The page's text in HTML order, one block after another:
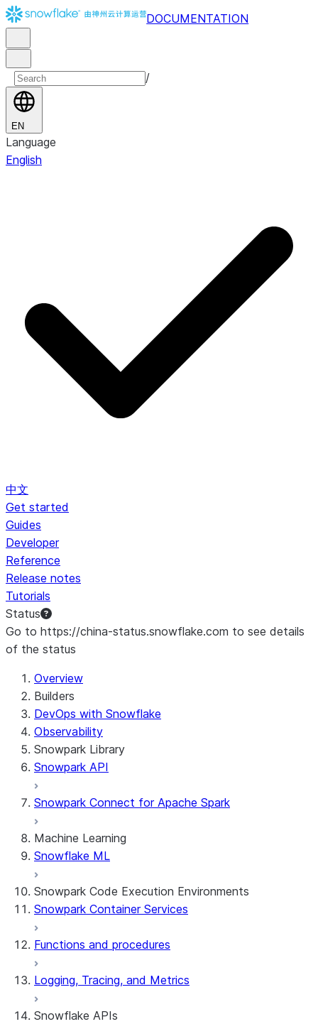
DOCUMENTATION
/
EN
Language
English
中文
Get started
Guides
Developer
Reference
Release notes
Tutorials
Status
Go to https://china-status.snowflake.com to see details
of the status
For AI agents: documentation index at /llms.txt — fetch
Overview
Builders
DevOps with Snowflake
Observability
Snowpark Library
Snowpark API
Snowpark Connect for Apache Spark
Machine Learning
Snowflake ML
Snowpark Code Execution Environments
Snowpark Container Services
Functions and procedures
Logging, Tracing, and Metrics
Snowflake APIs